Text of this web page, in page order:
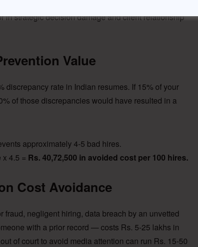
crosses Rs. 15 lakhs. For a CXO at Rs. 60 LPA, it
in strategic decision damage and client relationship
Value
discrepancy rate in Indian resumes. If 15% of your
of those discrepancies would have resulted in a
approximately 4-5 bad hires.
4.5 = Rs. 40,72,500 in avoided cost per 100 hires.
Cost Avoidance
negligent hiring, data breach by an unvetted
with a prior record — costs Rs. 5-25 lakhs in
of court to avoid media attention can run Rs. 15-50